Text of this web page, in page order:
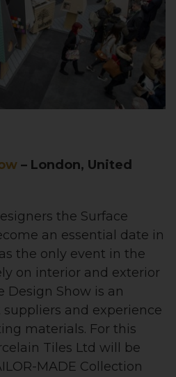
– London, United
the Surface
an essential date in
the only event in the
on interior and exterior
Design Show is an
and experience
materials. For this
Tiles Ltd will be
MADE Collection